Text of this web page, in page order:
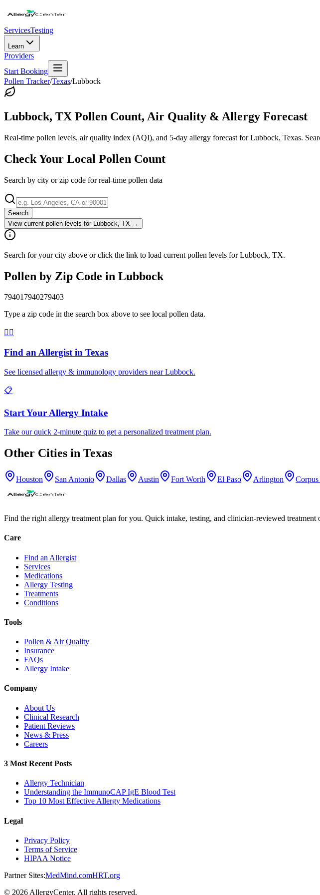
ServicesTesting
Learn
Providers
Start Booking
Pollen Tracker/Texas/Lubbock
Lubbock, TX Pollen Count, Air Quality & Allergy Forecast
Real-time pollen levels, air quality index (AQI), and 5-day allergy forecast forLubbock, Texas.
Check Your Local Pollen Count
Search by city or zip code for real-time pollen data
Search
View current pollen levels for Lubbock, TX →
Search for your city above or click the link to load current pollen levels for Lubbock, TX.
Pollen by Zip Code in Lubbock
794017940279403
Type a zip code in the search box above to see local pollen data.
👨‍⚕️
Find an Allergist in Texas
See licensed allergy & immunology providers nearLubbock.
📋
Start Your Allergy Intake
Take our quick 2-minute quiz to get a personalized treatment plan.
Other Cities in Texas
Houston San Antonio Dallas Austin Fort Worth El Paso Arlington
Find the right allergy treatment plan for you. Quick intake, testing, and clinician-reviewed treatment
Care
Find an Allergist
Services
Medications
Allergy Testing
Treatments
Conditions
Tools
Pollen & Air Quality
Insurance
FAQs
Allergy Intake
Company
About Us
Clinical Research
Patient Reviews
News & Press
Careers
3 Most Recent Posts
Allergy Technician
Understanding the ImmunoCAP IgE Blood Test
Top 10 Most Effective Allergy Medications
Legal
Privacy Policy
Terms of Service
HIPAA Notice
Partner Sites:MedMind.comHRT.org
© 2026 AllergyCenter. All rights reserved.